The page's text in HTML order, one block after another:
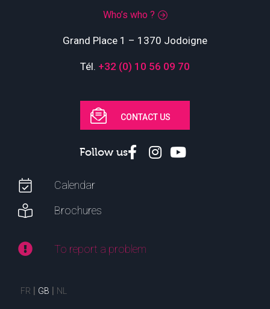
Who’s who ?
Grand Place 1 – 1370 Jodoigne
Tél. +32 (0) 10 56 09 70
CONTACT US
Follow us
Calendar
Brochures
To report a problem
FR GB NL